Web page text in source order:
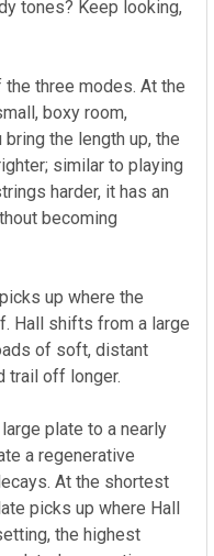
tones? Keep looking,
three modes. At the
boxy room,
the length up, the
similar to playing
harder, it has an
becoming
up where the
Hall shifts from a large
of soft, distant
trail off longer.
plate to a nearly
a regenerative
At the shortest
picks up where Hall
the highest